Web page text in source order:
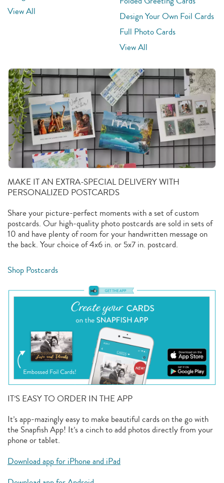
View All
Design Your Own Foil Cards
Full Photo Cards
View All
MAKE IT AN EXTRA-SPECIAL DELIVERY WITH
PERSONALIZED POSTCARDS
Share your picture-perfect moments with a set of custom
postcards. Our high-quality photo postcards are sold in sets of
10 and have plenty of room for your handwritten message on
the back. Your choice of 4x6 in. or 5x7 in. postcard.
Shop Postcards
IT’S EASY TO ORDER IN THE APP
It’s app-mazingly easy to make beautiful cards on the go with
the Snapfish App! It’s a cinch to add photos directly from your
phone or tablet.
Download app for iPhone and iPad